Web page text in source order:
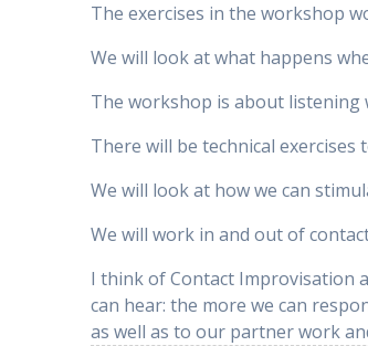
The exercises in the workshop
We will look at what happens
The workshop is about
There will be technical
We will look at how we can
We will work in and out of
I think of Contact Improvisation
can hear: the more we can
as well as to our partner work